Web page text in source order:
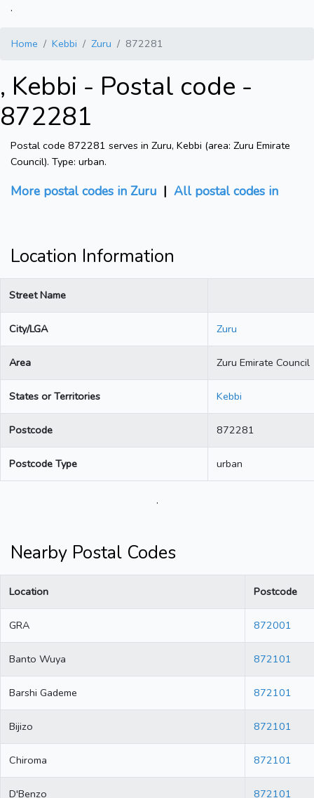
.
Home Kebbi Zuru 872281
, Kebbi - Postal code -
872281
Postal code 872281 serves in Zuru, Kebbi (area: Zuru Emirate
Council). Type: urban.
More postal codes in Zuru | All postal codes in
Location Information
Street Name
City/LGA Zuru
Area Zuru Emirate Council
States or Territories Kebbi
Postcode 872281
Postcode Type urban
.
Nearby Postal Codes
Location Postcode
GRA 872001
Banto Wuya 872101
Barshi Gademe 872101
Bijizo 872101
Chiroma 872101
D'Benzo 872101